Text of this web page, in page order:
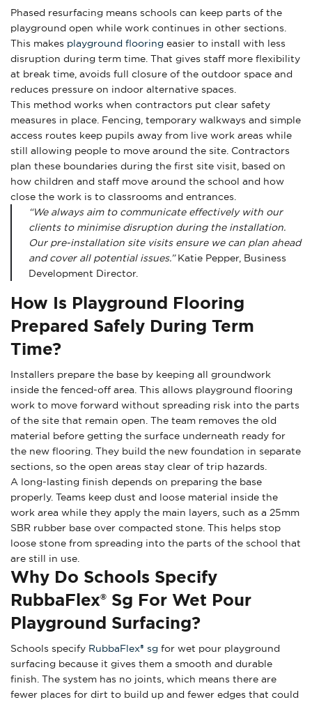
Phased resurfacing means schools can keep parts of the
playground open while work continues in other sections.
This makes playground flooring easier to install with less
disruption during term time. That gives staff more flexibility
at break time, avoids full closure of the outdoor space and
reduces pressure on indoor alternative spaces.
This method works when contractors put clear safety
measures in place. Fencing, temporary walkways and simple
access routes keep pupils away from live work areas while
still allowing people to move around the site. Contractors
plan these boundaries during the first site visit, based on
how children and staff move around the school and how
close the work is to classrooms and entrances.
“We always aim to communicate effectively with our
clients to minimise disruption during the installation.
Our pre-installation site visits ensure we can plan ahead
and cover all potential issues.”Katie Pepper, Business
Development Director.
How Is Playground Flooring
Prepared Safely During Term
Time?
Installers prepare the base by keeping all groundwork
inside the fenced-off area. This allows playground flooring
work to move forward without spreading risk into the parts
of the site that remain open. The team removes the old
material before getting the surface underneath ready for
the new flooring. They build the new foundation in separate
sections, so the open areas stay clear of trip hazards.
A long-lasting finish depends on preparing the base
properly. Teams keep dust and loose material inside the
work area while they apply the main layers, such as a 25mm
SBR rubber base over compacted stone. This helps stop
loose stone from spreading into the parts of the school that
are still in use.
Why Do Schools Specify
RubbaFlex® Sg For Wet Pour
Playground Surfacing?
Schools specify RubbaFlex® sg for wet pour playground
surfacing because it gives them a smooth and durable
finish. The system has no joints, which means there are
fewer places for dirt to build up and fewer edges that could